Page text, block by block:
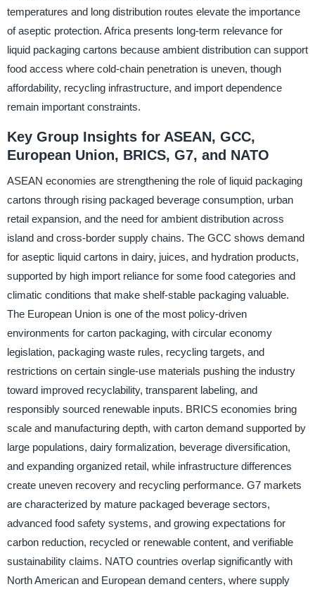
temperatures and long distribution routes elevate the importance
of aseptic protection. Africa presents long-term relevance for
liquid packaging cartons because ambient distribution can support
food access where cold-chain penetration is uneven, though
affordability, recycling infrastructure, and import dependence
remain important constraints.
Key Group Insights for ASEAN, GCC,
European Union, BRICS, G7, and NATO
ASEAN economies are strengthening the role of liquid packaging
cartons through rising packaged beverage consumption, urban
retail expansion, and the need for ambient distribution across
island and cross-border supply chains. The GCC shows demand
for aseptic liquid cartons in dairy, juices, and hydration products,
supported by high import reliance for some food categories and
climatic conditions that make shelf-stable packaging valuable.
The European Union is one of the most policy-driven
environments for carton packaging, with circular economy
legislation, packaging waste rules, recycling targets, and
restrictions on certain single-use materials pushing the industry
toward improved recyclability, transparent labeling, and
responsibly sourced renewable inputs. BRICS economies bring
scale and manufacturing depth, with carton demand supported by
large populations, dairy formalization, beverage diversification,
and expanding organized retail, while infrastructure differences
create uneven recovery and recycling performance. G7 markets
are characterized by mature packaged beverage sectors,
advanced food safety systems, and growing expectations for
carbon reduction, recycled or renewable content, and verifiable
sustainability claims. NATO countries overlap significantly with
North American and European demand centers, where supply